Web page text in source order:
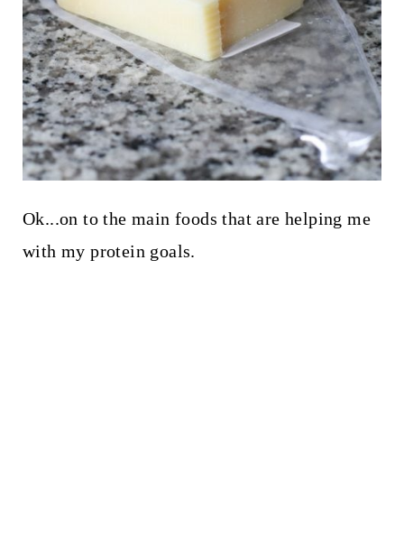
Ok...on to the main foods that are helping me
with my protein goals.